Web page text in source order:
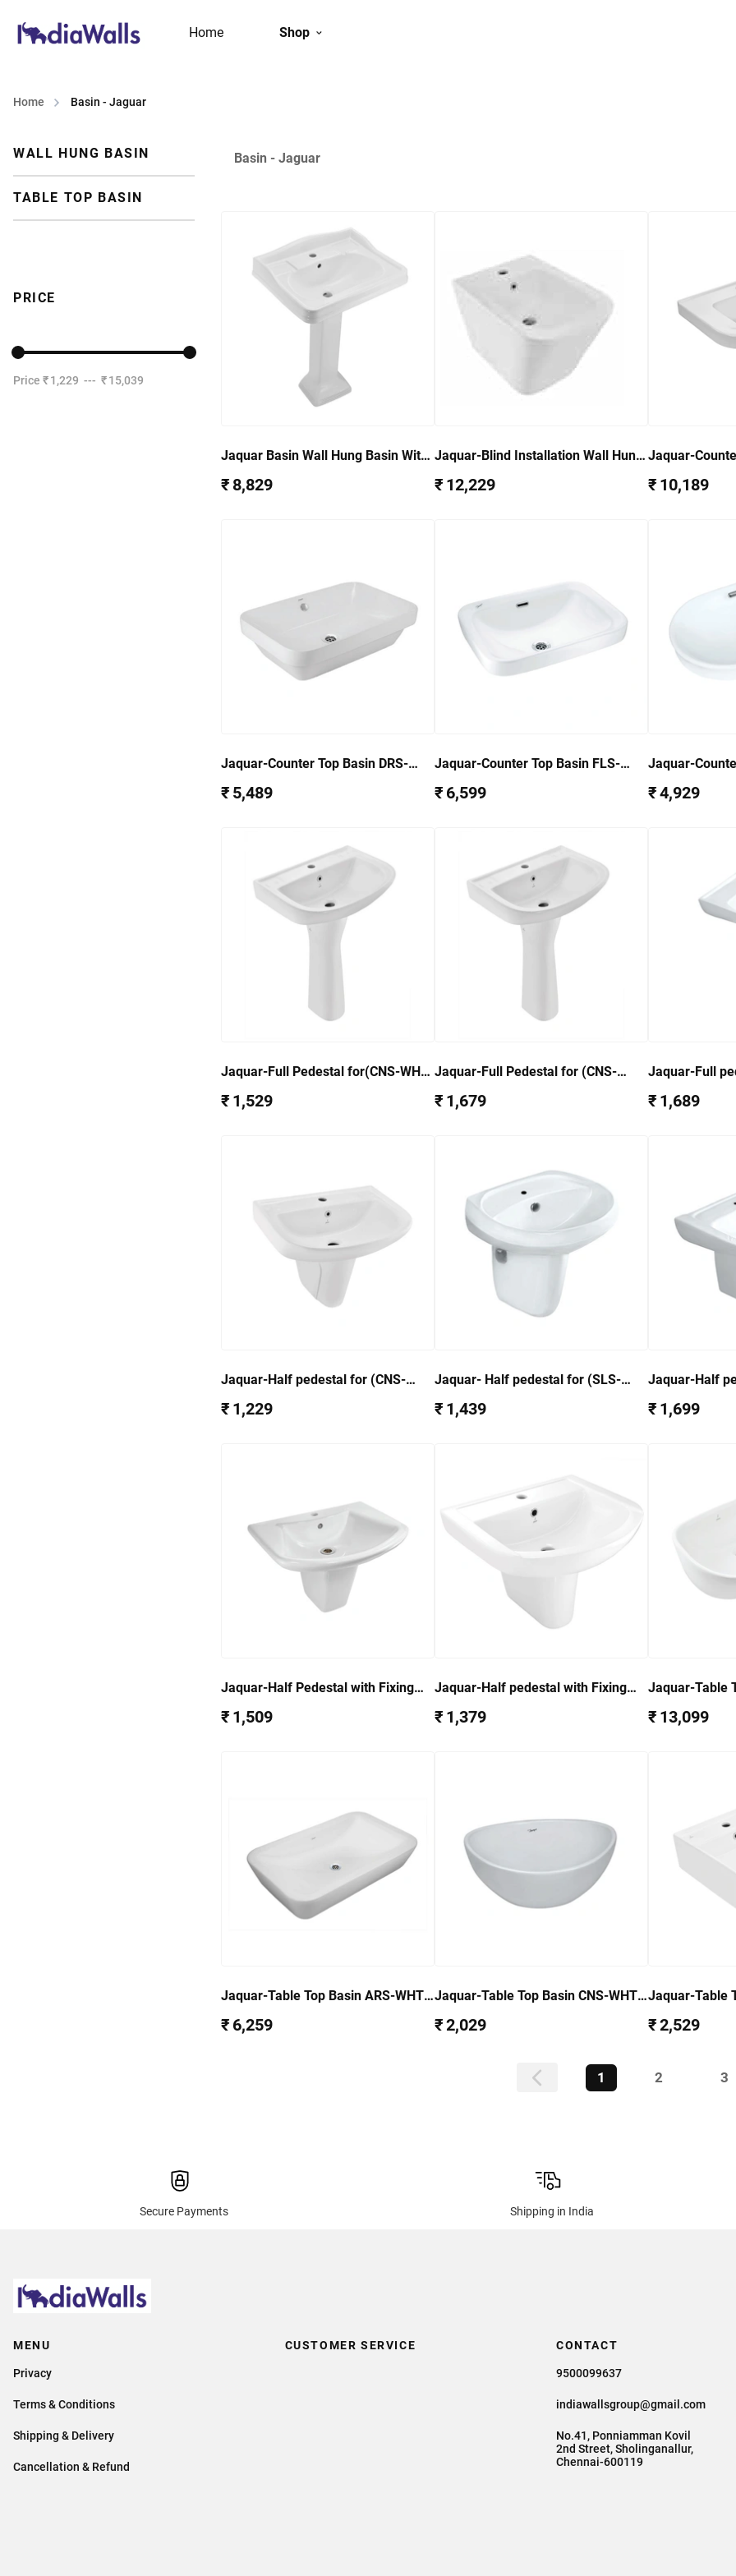
Home Shop
Home Basin - Jaguar
WALL HUNG BASIN
TABLE TOP BASIN
PRICE
Price ₹ 1,229 --- ₹ 15,039
Basin - Jaguar
Jaquar Basin Wall Hung Basin With
7803PM
₹ 8,829
Jaquar-Blind Installation Wall Hung
WHT-39155
₹ 12,229
Jaquar-
₹ 10,189
Jaquar-Counter Top Basin DRS-
₹ 5,489
Jaquar-Counter Top Basin FLS-
₹ 6,599
Jaquar-
₹ 4,929
Jaquar-Full Pedestal for(CNS-WHT-
₹ 1,529
Jaquar-Full Pedestal for (CNS-
₹ 1,679
Jaquar-Full
₹ 1,689
Jaquar-Half pedestal for (CNS-
₹ 1,229
Jaquar- Half pedestal for (SLS-
₹ 1,439
Jaquar-Half
₹ 1,699
Jaquar-Half Pedestal with Fixing
38305
₹ 1,509
Jaquar-Half pedestal with Fixing
ARS-WHT-39305
₹ 1,379
Jaquar-Table
₹ 13,099
Jaquar-Table Top Basin ARS-WHT-
₹ 6,259
Jaquar-Table Top Basin CNS-WHT-
₹ 2,029
Jaquar-Table
₹ 2,529
1 2 3
Secure Payments Shipping in India
MENU
Privacy
Terms & Conditions
Shipping & Delivery
Cancellation & Refund
CUSTOMER SERVICE CONTACT
9500099637
indiawallsgroup@gmail.com
No.41, Ponniamman Kovil
2nd Street, Sholinganallur,
Chennai-600119